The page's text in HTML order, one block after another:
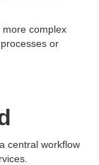
complex
or
central workflow